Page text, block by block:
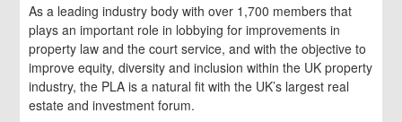
As a leading industry body with over 1,700 members that
plays an important role in lobbying for improvements in
property law and the court service, and with the objective to
improve equity, diversity and inclusion within the UK property
industry, the PLA is a natural fit with the UK’s largest real
estate and investment forum.